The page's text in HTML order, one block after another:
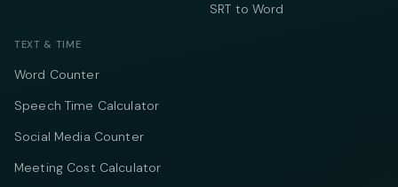
SRT to Word
TEXT & TIME
Word Counter
Speech Time Calculator
Social Media Counter
Meeting Cost Calculator